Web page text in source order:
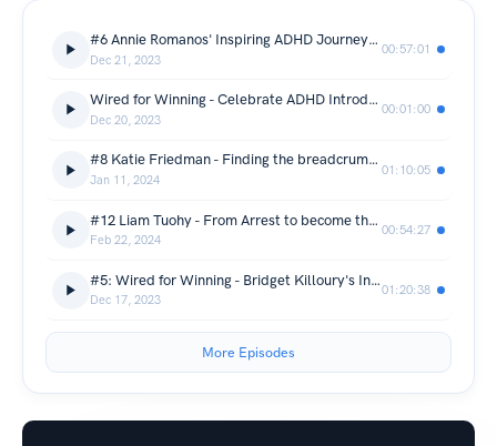
#6 Annie Romanos' Inspiring ADHD Journey: Embracing Neurodiversity & Redefining Success
Dec 21, 2023
00:57:01
Wired for Winning - Celebrate ADHD Introduction
Dec 20, 2023
00:01:00
#8 Katie Friedman - Finding the breadcrumbs of that led to the ADHD Gingerbread House
Jan 11, 2024
01:10:05
#12 Liam Tuohy - From Arrest to become the UK's #1 High-Performance ADHD Coach #adhdinspiration
Feb 22, 2024
00:54:27
#5: Wired for Winning - Bridget Killoury's Inspiring ADHD Success Journey!
Dec 17, 2023
01:20:38
More Episodes